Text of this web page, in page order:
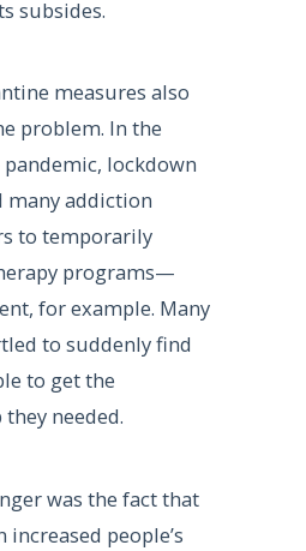
subsides.
measures also
problem. In the
lockdown
many addiction
to temporarily
programs—
for example. Many
to suddenly find
to get the
needed.
was the fact that
people’s